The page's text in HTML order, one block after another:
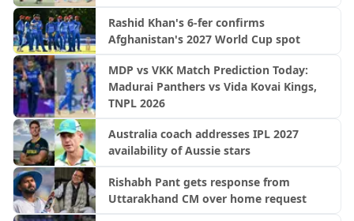
Rashid Khan's 6-fer confirms
Afghanistan's 2027 World Cup spot
MDP vs VKK Match Prediction Today:
Madurai Panthers vs Vida Kovai Kings,
TNPL 2026
Australia coach addresses IPL 2027
availability of Aussie stars
Rishabh Pant gets response from
Uttarakhand CM over home request